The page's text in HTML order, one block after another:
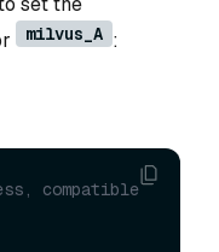
milvus_A :
compatible